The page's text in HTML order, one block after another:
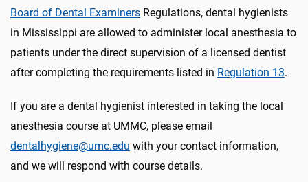
Board of Dental Examiners Regulations, dental hygienists
in Mississippi are allowed to administer local anesthesia to
patients under the direct supervision of a licensed dentist
after completing the requirements listed in Regulation 13.
If you are a dental hygienist interested in taking the local
anesthesia course at UMMC, please email
dentalhygiene@umc.edu with your contact information,
and we will respond with course details.